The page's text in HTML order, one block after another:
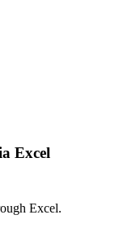
Excel
Excel.